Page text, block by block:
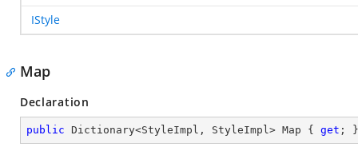
IStyle
Map
Declaration
public Dictionary<StyleImpl, StyleImpl> Map { get ; }